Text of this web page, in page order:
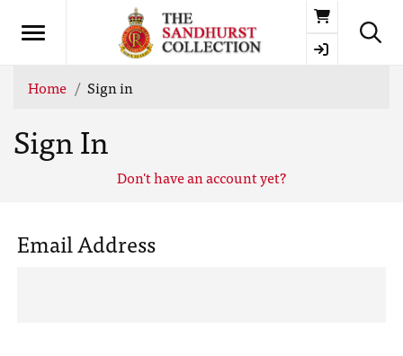
Basket
Home Sign in
Sign In
Don't have an account yet?
Email Address